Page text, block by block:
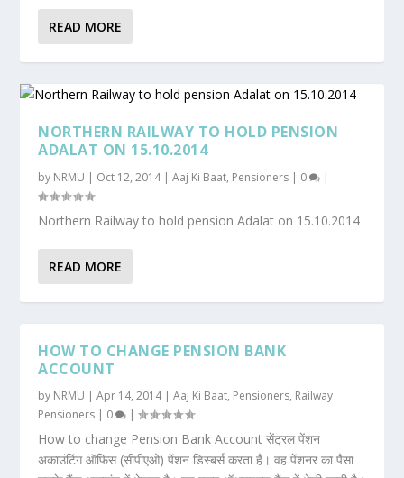
READ MORE
NORTHERN RAILWAY TO HOLD PENSION
ADALAT ON 15.10.2014
by NRMU | Oct 12, 2014|Aaj Ki Baat, Pensioners | 0 |
Northern Railway to hold pension Adalat on 15.10.2014
READ MORE
HOW TO CHANGE PENSION BANK
ACCOUNT
by NRMU |Apr 14, 2014|Aaj Ki Baat, Pensioners, Railway
Pensioners | 0 |
How to change Pension Bank Account सेंट्रल पेंशन
अकाउंटिंग ऑफिस (सीपीएओ) पेंशन डिस्बर्स करता है। वह पेंशनर का पैसा